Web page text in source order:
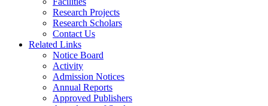
Research Projects
Research Scholars
Contact Us
Related Links
Notice Board
Activity
Admission Notices
Annual Reports
Approved Publishers